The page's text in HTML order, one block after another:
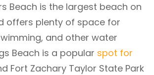
Beach is the largest beach on
offers plenty of space for
and other water
Beach is a popular spot for
Fort Zachary Taylor State Park